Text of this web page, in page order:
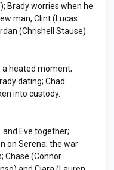
Brady worries when he
man, Clint (Lucas
(Chrishell Stause).
a heated moment;
dating; Chad
into custody.
Eve together;
on Serena; the war
Chase (Connor